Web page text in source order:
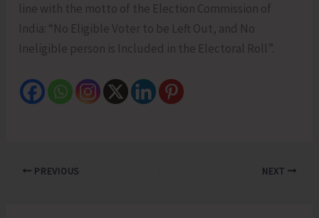
line with the motto of the Election Commission of
India: “No Eligible Voter to be Left Out, and No
Ineligible person is Included in the Electoral Roll”.
PREVIOUS NEXT